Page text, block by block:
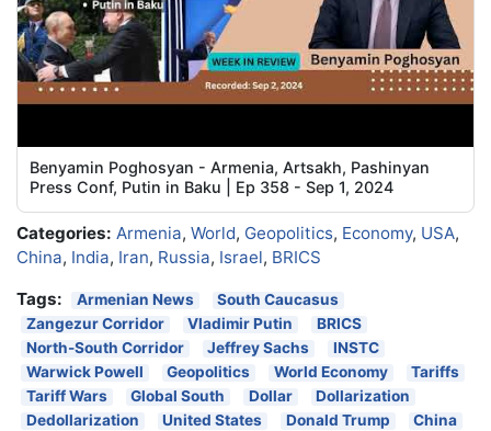
Benyamin Poghosyan - Armenia, Artsakh, Pashinyan
Press Conf, Putin in Baku | Ep 358 - Sep 1, 2024
Categories: Armenia, World, Geopolitics, Economy, USA,
China, India, Iran, Russia, Israel, BRICS
Tags:
Armenian News
South Caucasus
Zangezur Corridor
Vladimir Putin
BRICS
North-South Corridor
Jeffrey Sachs
INSTC
Warwick Powell
Geopolitics World Economy
Tariffs
Tariff Wars
Global South Dollar
Dollarization
Dedollarization
United States Donald Trump
China